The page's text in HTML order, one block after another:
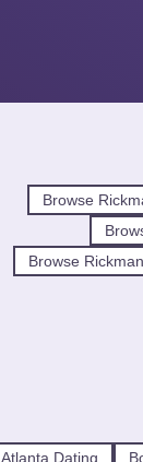
Browse
Browse
Atlanta Dating